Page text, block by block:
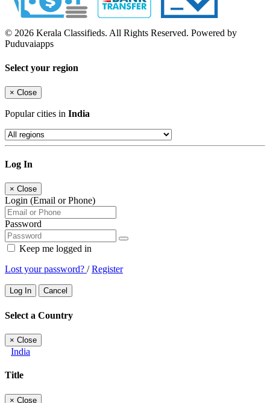
© 2026 Kerala Classifieds. All Rights Reserved. Powered by
Puduvaiapps
Select your region
× Close
Popular cities in India
Log In
× Close
Login (Email or Phone)
Password
Keep me logged in
Lost your password? /Register
Log In Cancel
Select a Country
× Close
India
Title
× Close